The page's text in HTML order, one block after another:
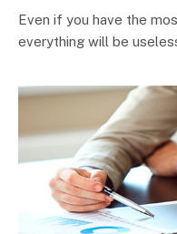
Even if you have the
everything will be